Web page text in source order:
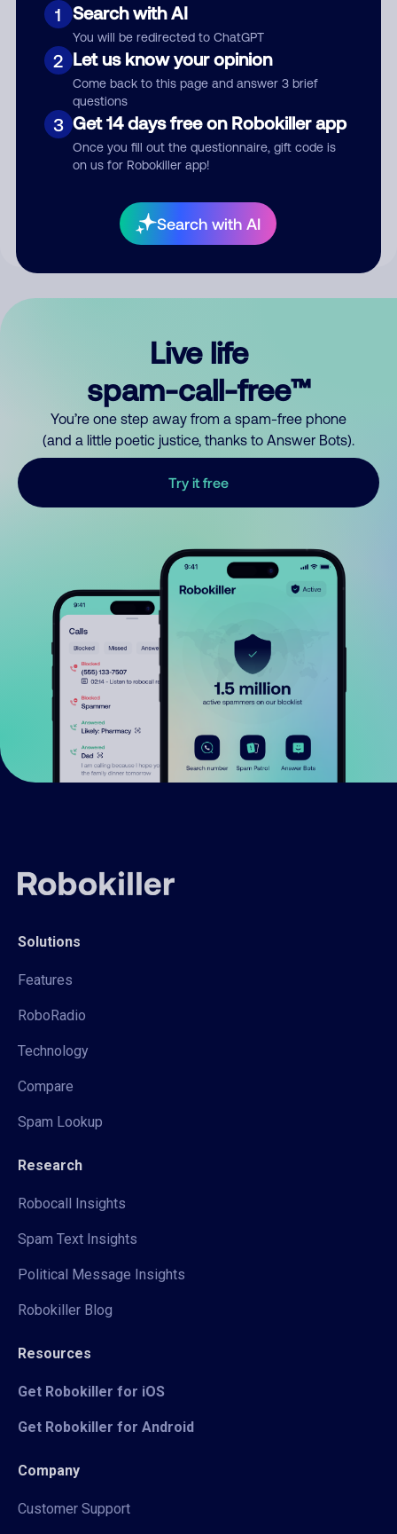
1 Search with AI
You will be redirected to ChatGPT
2 Let us know your opinion
Come back to this page and answer 3 brief
questions
3 Get 14 days free on Robokiller app
Once you fill out the questionnaire, gift code is
on us for Robokiller app!
Search with AI
Submit Comment
your comment publicly.
Live life
spam-call-free™
You’re one step away from a spam-free phone
(and a little poetic justice, thanks to Answer Bots).
Try it free
Solutions
Features
RoboRadio
Technology
Compare
Spam Lookup
Research
Robocall Insights
Spam Text Insights
Political Message Insights
Robokiller Blog
Resources
Get Robokiller for iOS
Get Robokiller for Android
Company
Customer Support